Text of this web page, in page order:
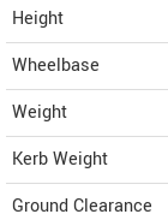
Height
Wheelbase
Weight
Kerb Weight
Ground Clearance